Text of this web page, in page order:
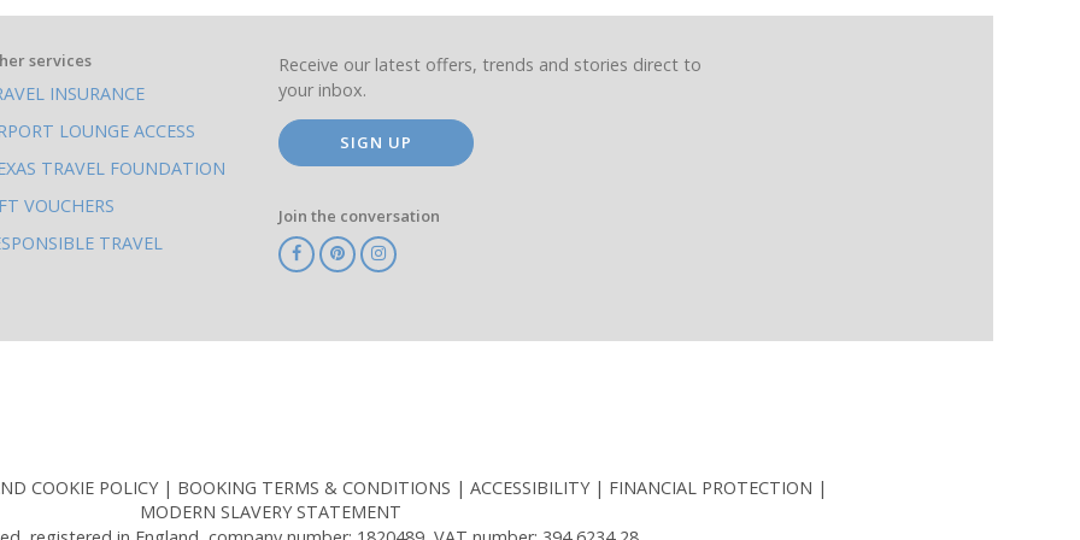
services
INSURANCE
LOUNGE ACCESS
TRAVEL FOUNDATION
VOUCHERS
TRAVEL
Receive our latest offers, trends and stories direct to
your inbox.
SIGN UP
Join the conversation
COOKIE POLICY BOOKING TERMS & CONDITIONS ACCESSIBILITY
FINANCIAL PROTECTION
MODERN SLAVERY STATEMENT